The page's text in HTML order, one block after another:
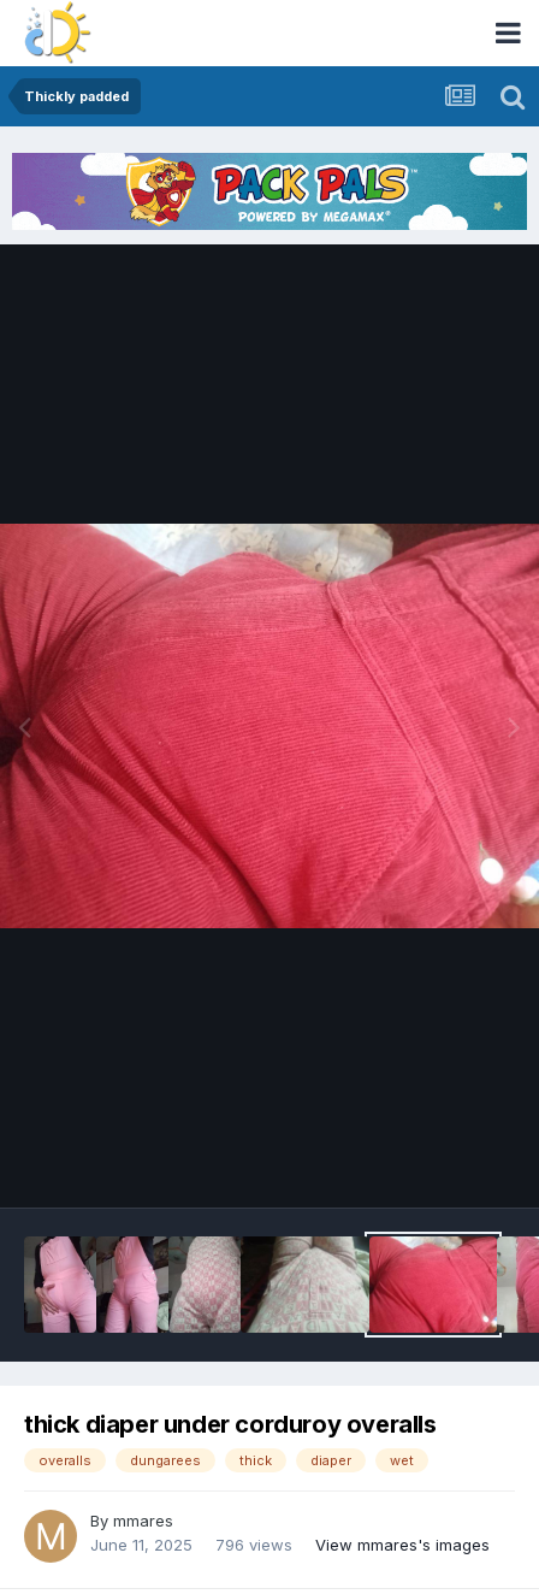
Thickly padded
thick diaper under corduroy overalls
overalls dungarees thick diaper wet
By mmares
June 11, 2025
796 views View mmares's images